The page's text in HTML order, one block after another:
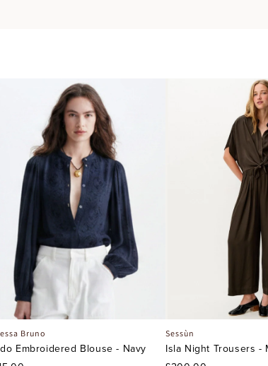
Bruno
Embroidered Blouse - Navy
Sessùn
Isla Night Trousers -